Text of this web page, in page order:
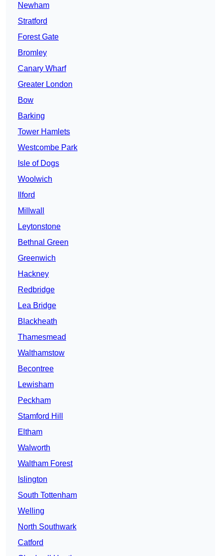
Newham
Stratford
Forest Gate
Bromley
Canary Wharf
Greater London
Bow
Barking
Tower Hamlets
Westcombe Park
Isle of Dogs
Woolwich
Ilford
Millwall
Leytonstone
Bethnal Green
Greenwich
Hackney
Redbridge
Lea Bridge
Blackheath
Thamesmead
Walthamstow
Becontree
Lewisham
Peckham
Stamford Hill
Eltham
Walworth
Waltham Forest
Islington
South Tottenham
Welling
North Southwark
Catford